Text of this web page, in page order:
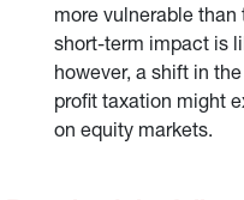
more vulnerable than
short-term impact is
however, a shift in
profit taxation might
on equity markets.